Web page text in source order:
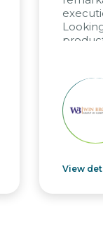
Looking
View detail